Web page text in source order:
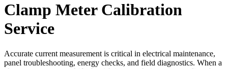
Clamp Meter Calibration
Service
Accurate current measurement is critical in electrical maintenance,
panel troubleshooting, energy checks, and field diagnostics. When a